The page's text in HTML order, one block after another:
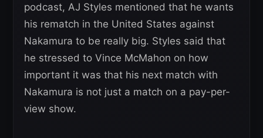
podcast, AJ Styles mentioned that he wants
his rematch in the United States against
Nakamura to be really big. Styles said that
he stressed to Vince McMahon on how
important it was that his next match with
Nakamura is not just a match on a pay-per-
view show.